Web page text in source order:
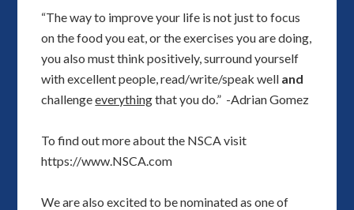
“The way to improve your life is not just to focus
on the food you eat, or the exercises you are doing,
you also must think positively, surround yourself
with excellent people, read/write/speak well and
challengeeverythingthat you do.” -Adrian Gomez
To find out more about the NSCA visit
https://www.NSCA.com
We are also excited to be nominated as one of